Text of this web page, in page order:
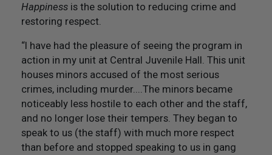
Happiness is the solution to reducing crime and
restoring respect.
“I have had the pleasure of seeing the program in
action in my unit at Central Juvenile Hall. This unit
houses minors accused of the most serious
crimes, including murder....The minors became
noticeably less hostile to each other and the staff,
and no longer lose their tempers. They began to
speak to us (the staff) with much more respect
than before and stopped speaking to us in gang